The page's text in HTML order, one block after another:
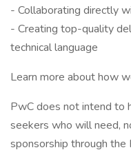
- Collaborating directly
- Creating top-quality
technical language
Learn more about how
PwC does not intend to
seekers who will need,
sponsorship through